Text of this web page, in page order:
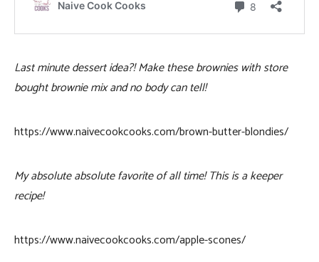
Last minute dessert idea?! Make these brownies with store
bought brownie mix and no body can tell!
https://www.naivecookcooks.com/brown-butter-blondies/
My absolute absolute favorite of all time! This is a keeper
recipe!
https://www.naivecookcooks.com/apple-scones/